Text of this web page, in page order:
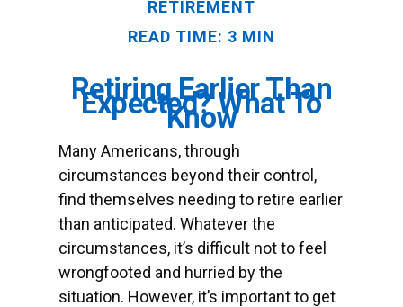
RETIREMENT
READ TIME: 3 MIN
Retiring Earlier Than
Expected? What To
Know
Many Americans, through
circumstances beyond their control,
find themselves needing to retire earlier
than anticipated. Whatever the
circumstances, it’s difficult not to feel
wrongfooted and hurried by the
situation. However, it’s important to get